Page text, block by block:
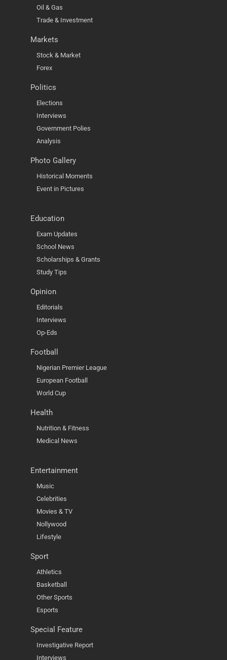
Oil & Gas
Trade & Investment
Markets
Stock & Market
Forex
Politics
Elections
Interviews
Government Polies
Analysis
Photo Gallery
Historical Moments
Event in Pictures
Education
Exam Updates
School News
Scholarships & Grants
Study Tips
Opinion
Editorials
Interviews
Op-Eds
Football
Nigerian Premier League
European Football
World Cup
Health
Nutrition & Fitness
Medical News
Entertainment
Music
Celebrities
Movies & TV
Nollywood
Lifestyle
Sport
Athletics
Basketball
Other Sports
Esports
Special Feature
Investigative Report
Interviews